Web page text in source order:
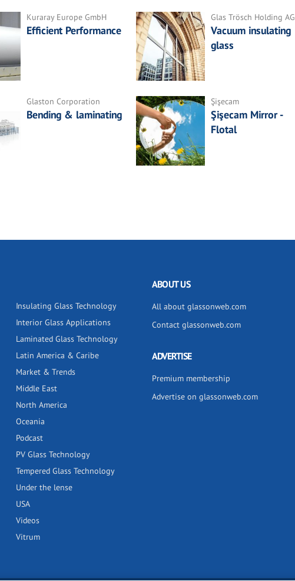
Kuraray Europe GmbH
Efficient Performance
Glas Trösch Holding AG
Vacuum insulating
glass
Glaston Corporation
Bending & laminating
Şişecam
Şişecam Mirror -
Flotal
Insulating Glass Technology
Interior Glass Applications
Laminated Glass Technology
Latin America & Caribe
Market & Trends
Middle East
North America
Oceania
Podcast
PV Glass Technology
Tempered Glass Technology
Under the lense
USA
Videos
Vitrum
ABOUT US
All about glassonweb.com
Contact glassonweb.com
ADVERTISE
Premium membership
Advertise on glassonweb.com